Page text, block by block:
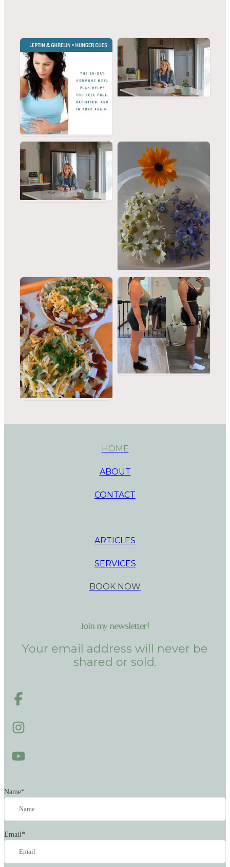
HOME
ABOUT
CONTACT
ARTICLES
SERVICES
BOOK NOW
Join my newsletter!
Your email address will never be
shared or sold.
Name*
Email*